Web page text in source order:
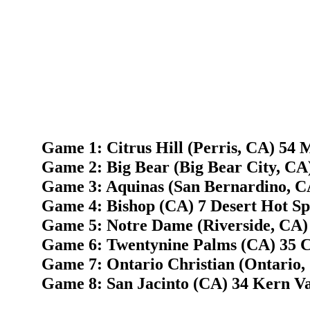
Game 1: Citrus Hill (Perris, CA) 54
Game 2: Big Bear (Big Bear City,
Game 3: Aquinas (San Bernardino,
Game 4: Bishop (CA) 7 Desert Hot
Game 5: Notre Dame (Riverside,
Game 6: Twentynine Palms (CA) 35
Game 7: Ontario Christian
Game 8: San Jacinto (CA) 34 Kern